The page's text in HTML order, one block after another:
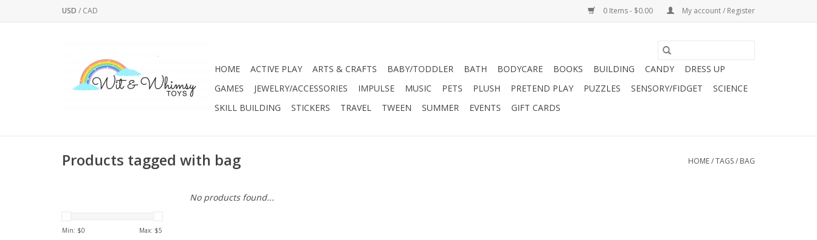
USD / CAD 0 Items - $0.00 My account / Register
HOME ACTIVE PLAY ARTS & CRAFTS BABY/TODDLER BATH BODYCARE BOOKS BUILDING CANDY
DRESS UP
GAMES
JEWELRY/ACCESSORIES IMPULSE MUSIC PETS PLUSH PRETEND PLAY PUZZLES SENSORY/FIDGET
SCIENCE
SKILL BUILDING
STICKERS TRAVEL TWEEN SUMMER EVENTS GIFT CARDS
Products tagged with bag HOME/TAGS/ BAG
Min: $0 Max: $5
No products found...